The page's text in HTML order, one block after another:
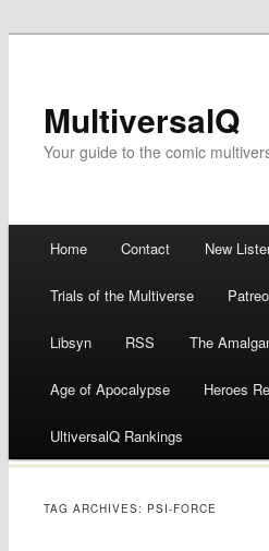
MultiversalQ
Your guide to the comic
Skip
to
content
Home Contact New
Trials of the Multiverse
Libsyn RSS The
Age of Apocalypse Heroes
UltiversalQ Rankings
TAG ARCHIVES: PSI-FORCE